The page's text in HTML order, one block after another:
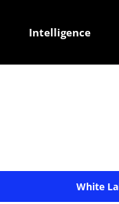
Intelligence
White